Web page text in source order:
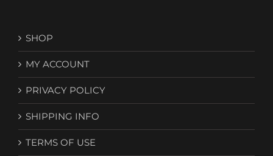
SHOP
MY ACCOUNT
PRIVACY POLICY
SHIPPING INFO
TERMS OF USE